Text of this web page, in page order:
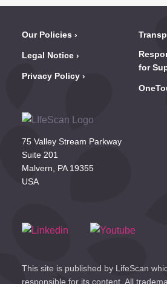
Our Policies
Legal Notice
Privacy Policy
for
75 Valley Stream Parkway
Suite 201
Malvern, PA 19355
USA
This site is published by LifeScan
responsible for its content. All